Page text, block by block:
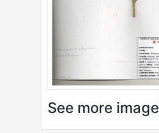
See more image